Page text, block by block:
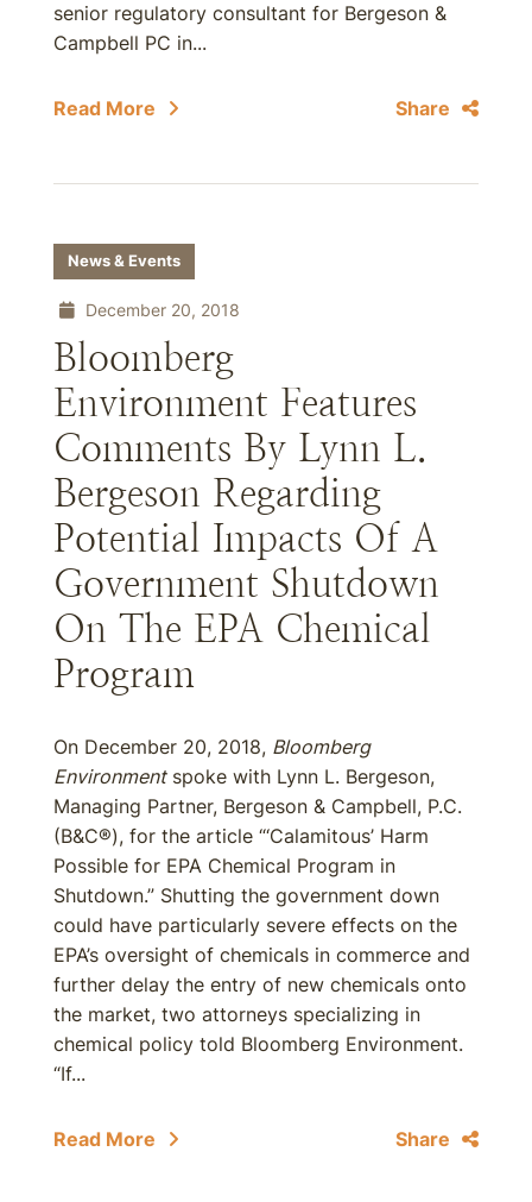
senior regulatory consultant for Bergeson &
Campbell PC in...
Read More Share
News & Events
December 20, 2018
Bloomberg
Environment Features
Comments By Lynn L.
Bergeson Regarding
Potential Impacts Of A
Government Shutdown
On The EPA Chemical
Program
On December 20, 2018, Bloomberg
Environmentspoke with Lynn L. Bergeson,
Managing Partner, Bergeson & Campbell, P.C.
(B&C®), for the article “‘Calamitous’ Harm
Possible for EPA Chemical Program in
Shutdown.” Shutting the government down
could have particularly severe effects on the
EPA’s oversight of chemicals in commerce and
further delay the entry of new chemicals onto
the market, two attorneys specializing in
chemical policy told Bloomberg Environment.
“If...
Read More Share